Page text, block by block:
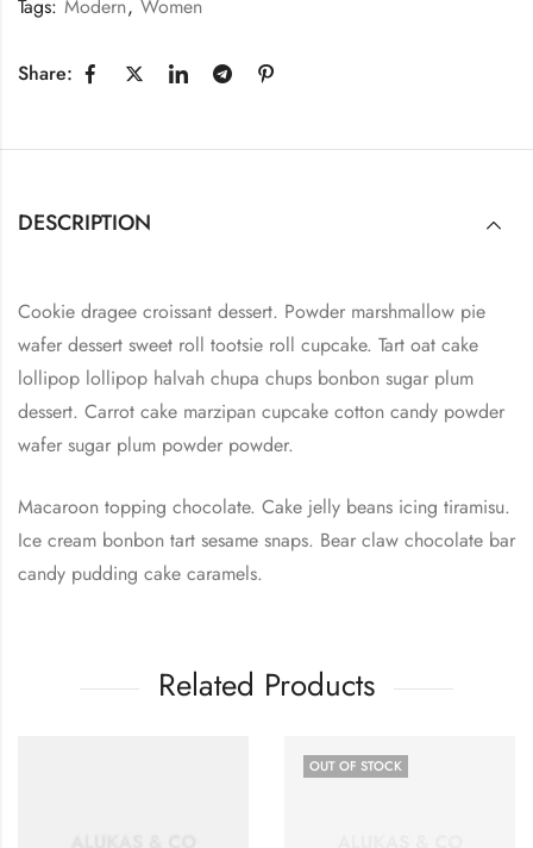
Tags: Modern, Women
Share:
DESCRIPTION
Cookie dragee croissant dessert. Powder marshmallow pie
wafer dessert sweet roll tootsie roll cupcake. Tart oat cake
lollipop lollipop halvah chupa chups bonbon sugar plum
dessert. Carrot cake marzipan cupcake cotton candy powder
wafer sugar plum powder powder.
Macaroon topping chocolate. Cake jelly beans icing tiramisu.
Ice cream bonbon tart sesame snaps. Bear claw chocolate bar
candy pudding cake caramels.
Related Products
OUT OF STOCK